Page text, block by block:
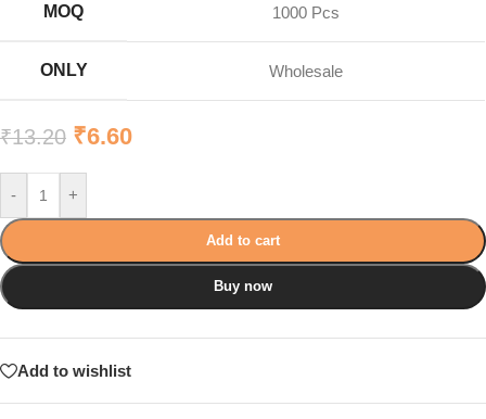
MOQ 1000 Pcs
ONLY Wholesale
₹13.20 ₹6.60
- +
Add to cart
Buy now
Add to wishlist